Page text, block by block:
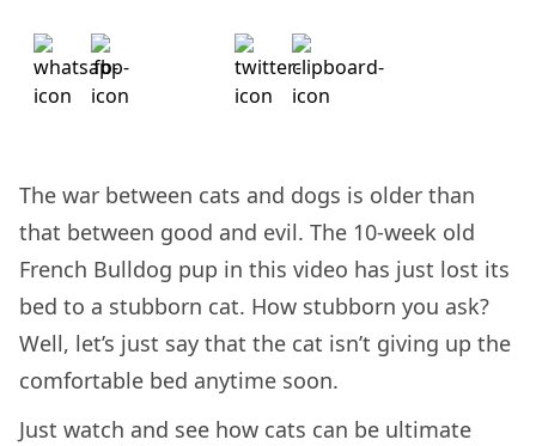
The war between cats and dogs is older than
that between good and evil. The 10-week old
French Bulldog pup in this video has just lost its
bed to a stubborn cat. How stubborn you ask?
Well, let’s just say that the cat isn’t giving up the
comfortable bed anytime soon.
Just watch and see how cats can be ultimate